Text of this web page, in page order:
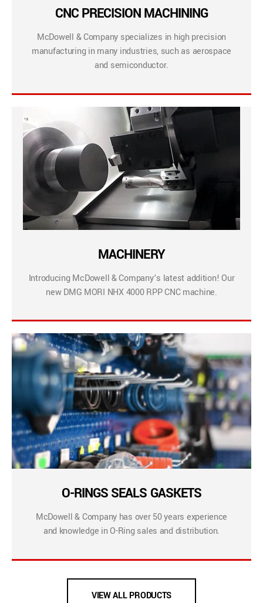
CNC PRECISION MACHINING
McDowell & Company specializes in high precision
manufacturing in many industries, such as aerospace
and semiconductor.
MACHINERY
Introducing McDowell & Company’s latest addition! Our
new DMG MORI NHX 4000 RPP CNC machine.
O-RINGS SEALS GASKETS
McDowell & Company has over 50 years experience
and knowledge in O-Ring sales and distribution.
VIEW ALL PRODUCTS